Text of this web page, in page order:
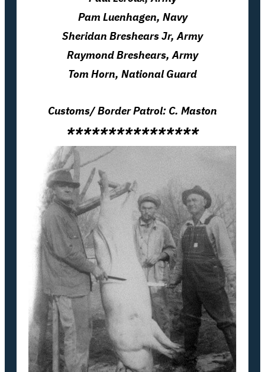
Pam Luenhagen, Navy
Sheridan BreshearsJr, Army
Raymond Breshears, Army
Tom Horn, National Guard
Customs/ Border Patrol: C. Maston
****************